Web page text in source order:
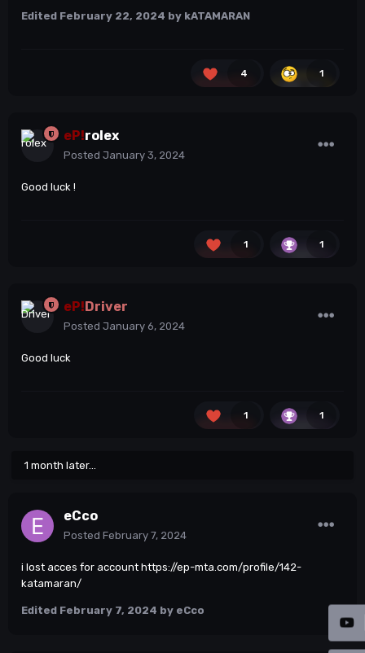
Edited February 22, 2024 by kATAMARAN
4 1
eP!rolex
Posted January 3, 2024
Good luck !
1 1
eP! Driver
Posted January 6, 2024
Good luck
1 1
1 month later...
eCco
Posted February 7, 2024
i lost acces for account https://ep-mta.com/profile/142-
katamaran/
Edited February 7, 2024 by eCco